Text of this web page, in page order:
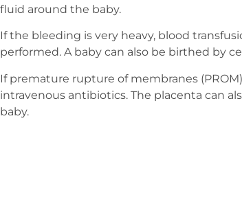
fluid around the baby.
If the bleeding is very heavy, blood
performed. A baby can also be birthed by
If premature rupture of membranes
intravenous antibiotics. The placenta can
baby.